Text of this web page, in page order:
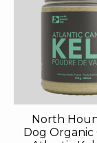
North
Dog Organic